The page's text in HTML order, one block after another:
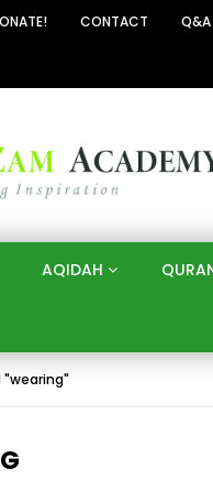
CONTACT Q&A
AQIDAH
"wearing"